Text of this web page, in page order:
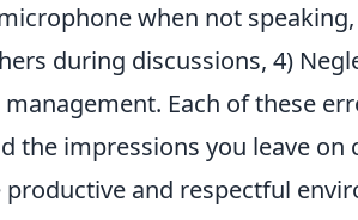
when not
during discussions, 4)
Each of these
the impressions you leave on
productive and respectful